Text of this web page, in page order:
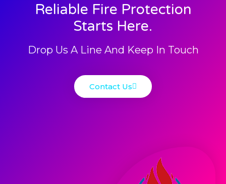
Reliable Fire Protection
Starts Here.
Drop Us A Line And Keep In Touch
Contact Us